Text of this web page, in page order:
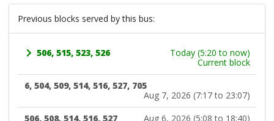
Previous blocks served by this bus:
506, 515, 523, 526
Today (5:20 to now)
Current block
6, 504, 509, 514, 516, 527, 705
Aug 7, 2026 (7:17 to 23:07)
506, 508, 514, 516, 527
Aug 6, 2026 (5:08 to 18:40)